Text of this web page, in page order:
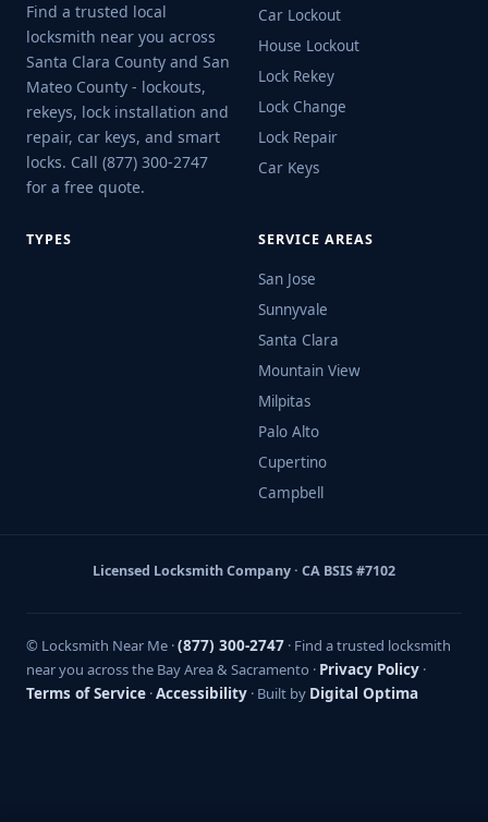
Find a trusted local
locksmith near you across
Santa Clara County and San
Mateo County - lockouts,
rekeys, lock installation and
repair, car keys, and smart
locks. Call (877) 300-2747
for a free quote.
Car Lockout
House Lockout
Lock Rekey
Lock Change
Lock Repair
Car Keys
TYPES SERVICE AREAS
San Jose
Sunnyvale
Santa Clara
Mountain View
Milpitas
Palo Alto
Cupertino
Campbell
Licensed Locksmith Company · CA BSIS #7102
© Locksmith Near Me ·(877) 300-2747 · Find a trusted locksmith
near you across the Bay Area & Sacramento · Privacy Policy ·
Terms of Service ·Accessibility · Built by Digital Optima